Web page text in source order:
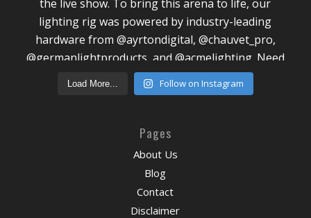
Load More... Follow on Instagram
Pages
About Us
Blog
Contact
Disclaimer